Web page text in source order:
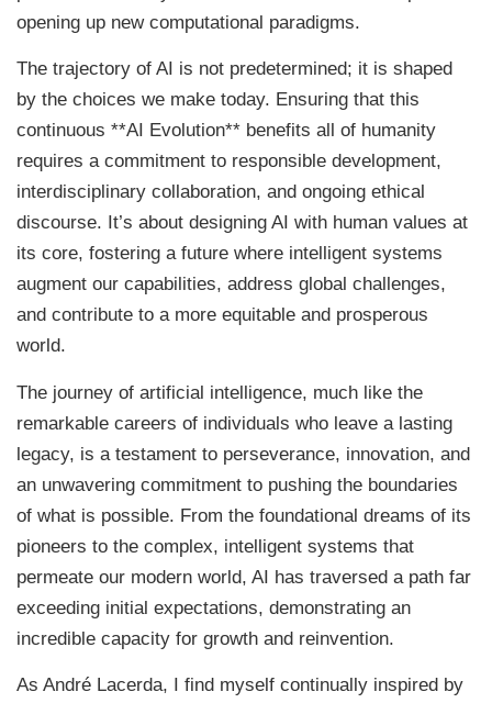
opening up new computational paradigms.
The trajectory of AI is not predetermined; it is shaped
by the choices we make today. Ensuring that this
continuous **AI Evolution** benefits all of humanity
requires a commitment to responsible development,
interdisciplinary collaboration, and ongoing ethical
discourse. It’s about designing AI with human values at
its core, fostering a future where intelligent systems
augment our capabilities, address global challenges,
and contribute to a more equitable and prosperous
world.
The journey of artificial intelligence, much like the
remarkable careers of individuals who leave a lasting
legacy, is a testament to perseverance, innovation, and
an unwavering commitment to pushing the boundaries
of what is possible. From the foundational dreams of its
pioneers to the complex, intelligent systems that
permeate our modern world, AI has traversed a path far
exceeding initial expectations, demonstrating an
incredible capacity for growth and reinvention.
As André Lacerda, I find myself continually inspired by